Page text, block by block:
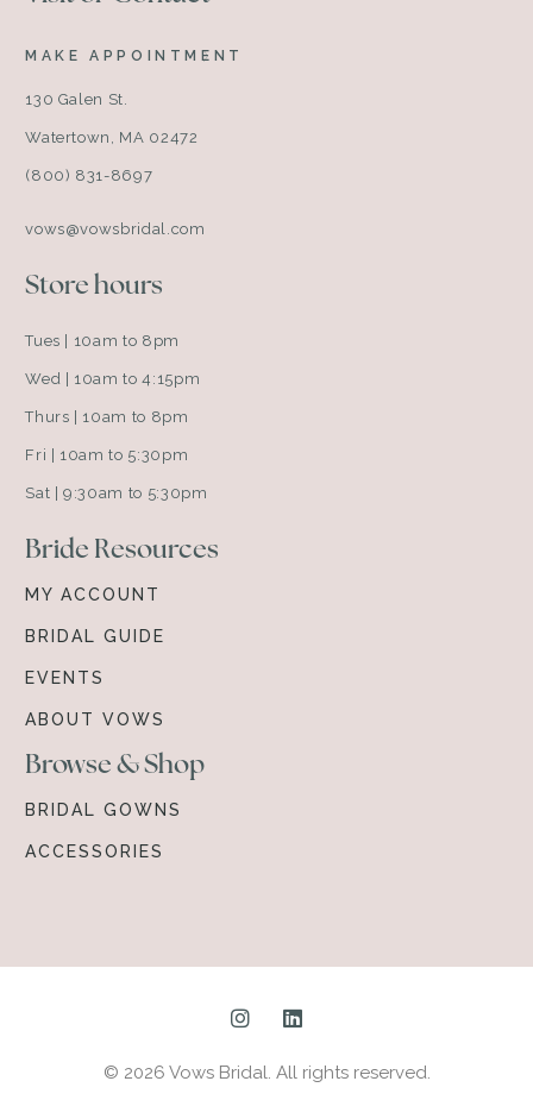
MAKE APPOINTMENT
130 Galen St.
Watertown, MA 02472
(800) 831-8697
vows@vowsbridal.com
Store hours
Tues | 10am to 8pm
Wed | 10am to 4:15pm
Thurs | 10am to 8pm
Fri | 10am to 5:30pm
Sat | 9:30am to 5:30pm
Bride Resources
MY ACCOUNT
BRIDAL GUIDE
EVENTS
ABOUT VOWS
Browse & Shop
BRIDAL GOWNS
ACCESSORIES
© 2026 Vows Bridal. All rights reserved.